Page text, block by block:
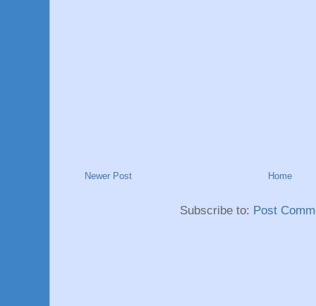
Newer Post Home
Subscribe to: Post